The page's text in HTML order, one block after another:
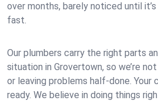
over months, barely noticed until
fast.
Our plumbers carry the right parts
situation in Grovertown, so we’re
or leaving problems half-done. Your
ready. We believe in doing things